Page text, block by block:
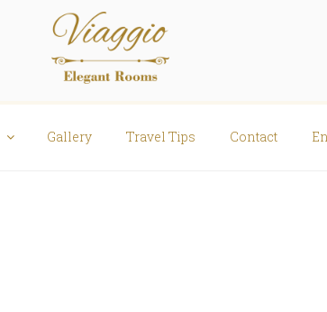
Gallery Travel Tips Contact